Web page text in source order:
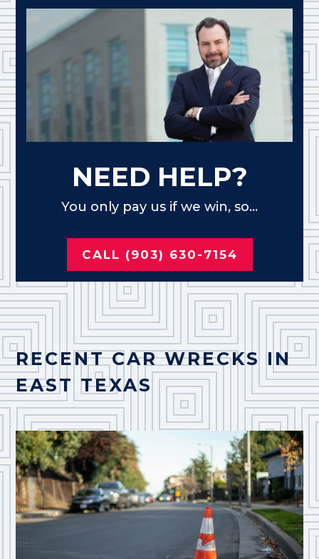
NEED HELP?
You only pay us if we win, so...
CALL (903) 630-7154
RECENT CAR WRECKS IN
EAST TEXAS